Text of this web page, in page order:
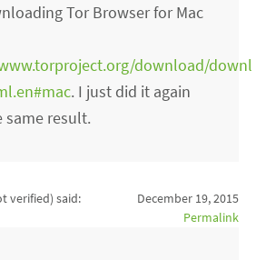
Tor Browser for Mac
download/
. I just did it again
same result.
verified) said:
December 19, 2015
Permalink